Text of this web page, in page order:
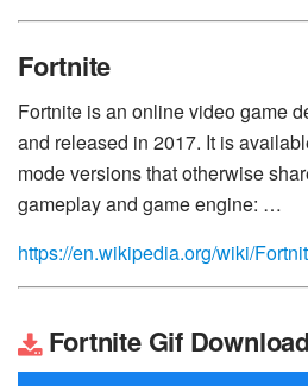
Fortnite
Fortnite is an online video game
and released in 2017. It is
mode versions that otherwise
gameplay and game engine: …
https://en.wikipedia.org/wiki/
Fortnite Gif Download